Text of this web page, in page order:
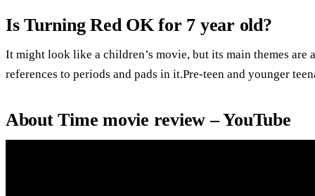
Is Turning Red OK for 7 year old?
It might look like a children’s movie, but its main themes are
references to periods and pads in it.Pre-teen and younger
About Time movie review – YouTube